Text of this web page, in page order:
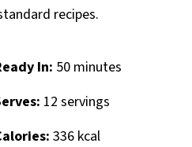
recipes.
In: 50 minutes
12 servings
336 kcal